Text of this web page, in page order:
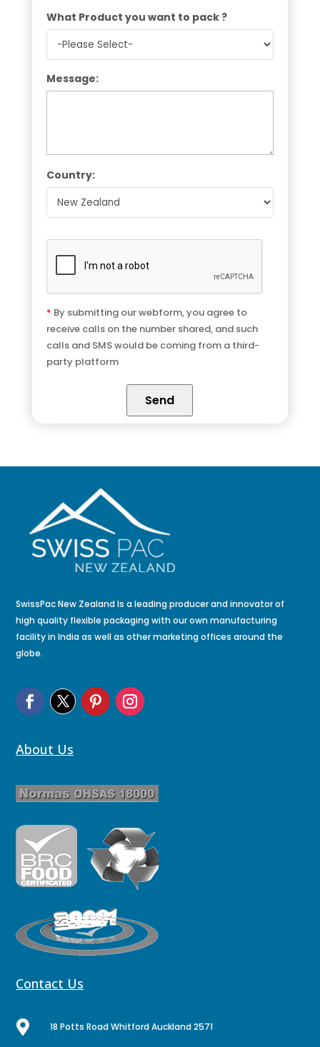
What Product you want to pack ?
Message:
Country:
* By submitting our webform, you agree to
receive calls on the number shared, and such
calls and SMS would be coming from a third-
party platform
Send
SwissPac New Zealand Is a leading producer and innovator of
high quality flexible packaging with our own manufacturing
facility in India as well as other marketing offices around the
globe.
About Us
Contact Us
 18 Potts Road Whitford Auckland 2571